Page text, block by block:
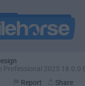
Professional 2025 18.0.0
Report
Share